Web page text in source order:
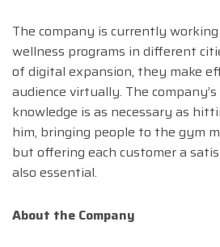
The company is currently
wellness programs in different
of digital expansion, they make
audience virtually. The
knowledge is as necessary as
him, bringing people to the gym
but offering each customer a
also essential.
About the Company